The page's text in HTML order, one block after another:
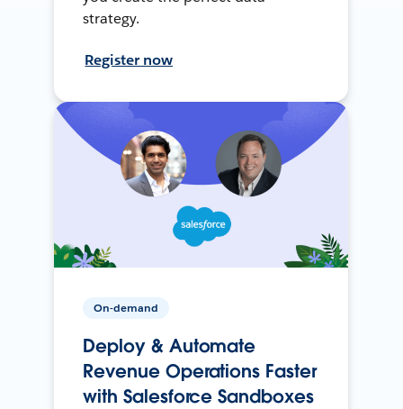
strategy.
Register now
On-demand
Deploy & Automate
Revenue Operations Faster
with Salesforce Sandboxes